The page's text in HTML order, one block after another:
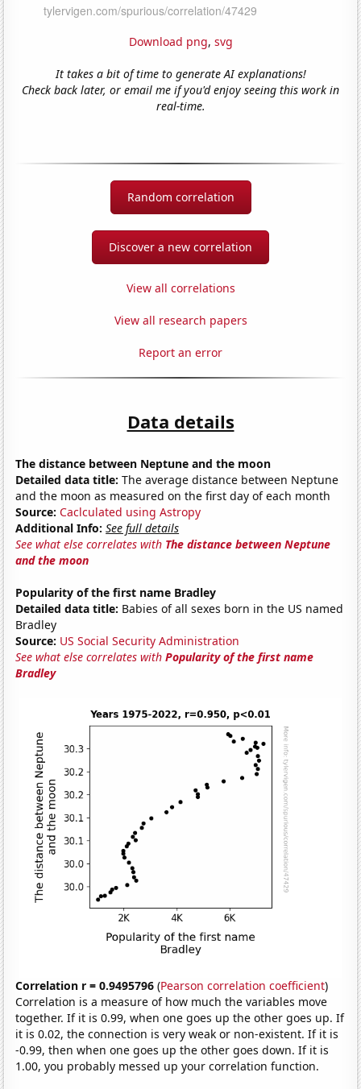
Download png, svg
It takes a bit of time to generate AI explanations!
Check back later, or email me if you'd enjoy seeing this work in
real-time.
Random correlation
Discover a new correlation
View all correlations
View all research papers
Report an error
Data details
The distance between Neptune and the moon
Detailed data title: The average distance between Neptune
and the moon as measured on the first day of each month
Source: Caclculated using Astropy
Additional Info: See full details
See what else correlates with The distance between Neptune
and the moon
Popularity of the first name Bradley
Detailed data title: Babies of all sexes born in the US named
Bradley
Source: US Social Security Administration
See what else correlates withPopularity of the first name
Bradley
Correlation r = 0.9495796 (Pearson correlation coefficient)
Correlation is a measure of how much the variables move
together. If it is 0.99, when one goes up the other goes up. If
it is 0.02, the connection is very weak or non-existent. If it is
-0.99, then when one goes up the other goes down. If it is
1.00, you probably messed up your correlation function.